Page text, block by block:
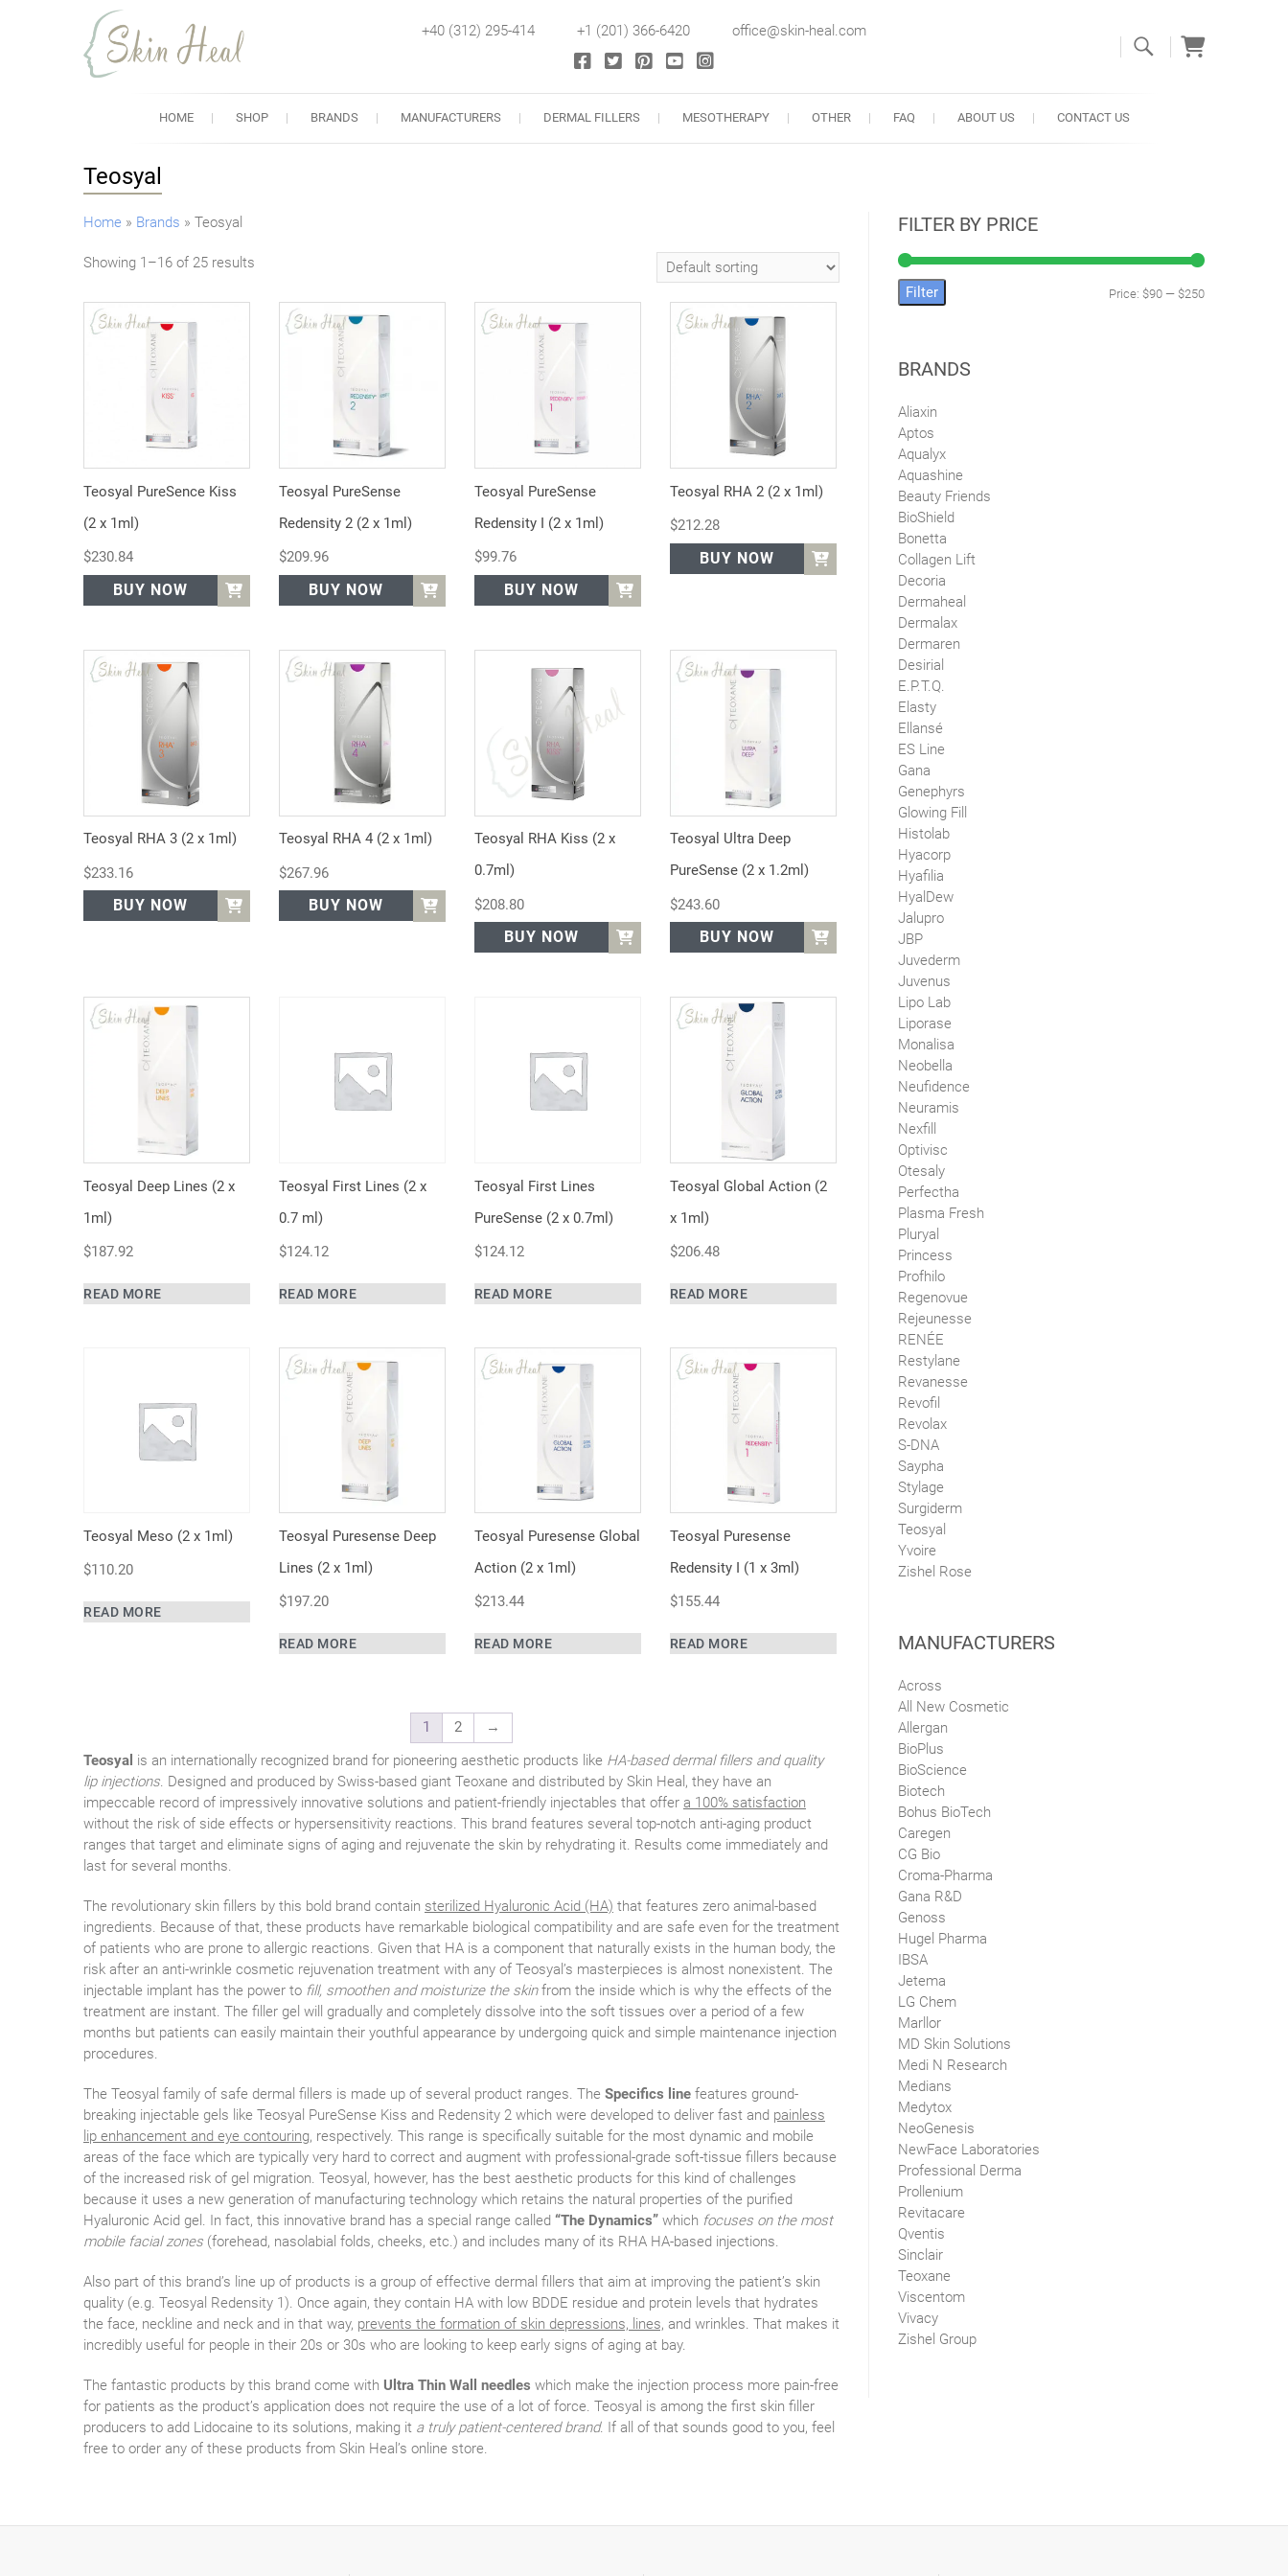
Skin Heal
+40 (312) 295-414 +1 (201) 366-6420 office@skin-heal.com
HOME SHOP BRANDS MANUFACTURERS DERMAL FILLERS MESOTHERAPY OTHER FAQ ABOUT US CONTACT US
Teosyal
Home » Brands » Teosyal
Teosyal is an internationally recognized brand for pioneering aesthetic products like HA-based dermal fillers and quality
lip injections. Designed and produced by Swiss-based giant Teoxane and distributed by Skin Heal, they have an
impeccable record of impressively innovative solutions and patient-friendly injectables that offer a 100% satisfaction
without the risk of side effects or hypersensitivity reactions. This brand features several top-notch anti-aging product
ranges that target and eliminate signs of aging and rejuvenate the skin by rehydrating it. Results come immediately and
last for several months.
The revolutionary skin fillers by this bold brand contain sterilized Hyaluronic Acid (HA) that features zero animal-based
ingredients. Because of that, these products have remarkable biological compatibility and are safe even for the treatment
of patients who are prone to allergic reactions. Given that HA is a component that naturally exists in the human body, the
risk after an anti-wrinkle cosmetic rejuvenation treatment with any of Teosyal’s masterpieces is almost nonexistent. The
injectable implant has the power to fill, smoothen and moisturize the skinfrom the inside which is why the effects of the
treatment are instant. The filler gel will gradually and completely dissolve into the soft tissues over a period of a few
months but patients can easily maintain their youthful appearance by undergoing quick and simple maintenance injection
procedures.
The Teosyal family of safe dermal fillers is made up of several product ranges. The Specifics line features ground-
breaking injectable gels like Teosyal PureSense Kiss and Redensity 2 which were developed to deliver fast and painless
lip enhancement and eye contouring, respectively. This range is specifically suitable for the most dynamic and mobile
areas of the face which are typically very hard to correct and augment with professional-grade soft-tissue fillers because
of the increased risk of gel migration. Teosyal, however, has the best aesthetic products for this kind of challenges
because it uses a new generation of manufacturing technology which retains the natural properties of the purified
Hyaluronic Acid gel. In fact, this innovative brand has a special range called “The Dynamics” which focuses on the most
mobile facial zones (forehead, nasolabial folds, cheeks, etc.) and includes many of its RHA HA-based injections.
Also part of this brand’s line up of products is a group of effective dermal fillers that aim at improving the patient’s skin
quality (e.g. Teosyal Redensity 1). Once again, they contain HA with low BDDE residue and protein levels that hydrates
the face, neckline and neck and in that way, prevents the formation of skin depressions, lines, and wrinkles. That makes it
incredibly useful for people in their 20s or 30s who are looking to keep early signs of aging at bay.
The fantastic products by this brand come with Ultra Thin Wall needles which make the injection process more pain-free
for patients as the product’s application does not require the use of a lot of force. Teosyal is among the first skin filler
producers to add Lidocaine to its solutions, making it a truly patient-centered brand. If all of that sounds good to you, feel
free to order any of these products from Skin Heal’s online store.
Showing 1–16 of 25 results
Teosyal PureSence Kiss
(2 x 1ml)
$230.84
BUY NOW
Teosyal PureSense
Redensity 2 (2 x 1ml)
$209.96
BUY NOW
Teosyal PureSense
Redensity I (2 x 1ml)
$99.76
BUY NOW
Teosyal RHA 2 (2 x 1ml)
$212.28
BUY NOW
Teosyal RHA 3 (2 x 1ml)
$233.16
BUY NOW
Teosyal RHA 4 (2 x 1ml)
$267.96
BUY NOW
Teosyal RHA Kiss (2 x
0.7ml)
$208.80
BUY NOW
Teosyal Ultra Deep
PureSense (2 x 1.2ml)
$243.60
BUY NOW
Teosyal Deep Lines (2 x
1ml)
$187.92
READ MORE
Teosyal First Lines (2 x
0.7 ml)
$124.12
READ MORE
Teosyal First Lines
PureSense (2 x 0.7ml)
$124.12
READ MORE
Teosyal Global Action (2
x 1ml)
$206.48
READ MORE
Teosyal Meso (2 x 1ml)
$110.20
READ MORE
Teosyal Puresense Deep
Lines (2 x 1ml)
$197.20
READ MORE
Teosyal Puresense Global
Action (2 x 1ml)
$213.44
READ MORE
Teosyal Puresense
Redensity I (1 x 3ml)
$155.44
READ MORE
1 2 →
FILTER BY PRICE
Filter Price: $90 — $250
BRANDS
Aliaxin
Aptos
Aqualyx
Aquashine
Beauty Friends
BioShield
Bonetta
Collagen Lift
Decoria
Dermaheal
Dermalax
Dermaren
Desirial
E.P.T.Q.
Elasty
Ellansé
ES Line
Gana
Genephyrs
Glowing Fill
Histolab
Hyacorp
Hyafilia
HyalDew
Jalupro
JBP
Juvederm
Juvenus
Lipo Lab
Liporase
Monalisa
Neobella
Neufidence
Neuramis
Nexfill
Optivisc
Otesaly
Perfectha
Plasma Fresh
Pluryal
Princess
Profhilo
Regenovue
Rejeunesse
RENÉE
Restylane
Revanesse
Revofil
Revolax
S-DNA
Saypha
Stylage
Surgiderm
Teosyal
Yvoire
Zishel Rose
MANUFACTURERS
Across
All New Cosmetic
Allergan
BioPlus
BioScience
Biotech
Bohus BioTech
Caregen
CG Bio
Croma-Pharma
Gana R&D
Genoss
Hugel Pharma
IBSA
Jetema
LG Chem
Marllor
MD Skin Solutions
Medi N Research
Medians
Medytox
NeoGenesis
NewFace Laboratories
Professional Derma
Prollenium
Revitacare
Qventis
Sinclair
Teoxane
Viscentom
Vivacy
Zishel Group